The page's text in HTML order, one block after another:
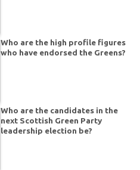
Who are the high profile figures
who have endorsed the Greens?
Who are the candidates in the
next Scottish Green Party
leadership election be?